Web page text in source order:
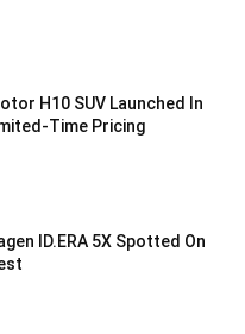
H10 SUV Launched In
Time Pricing
ID.ERA 5X Spotted On